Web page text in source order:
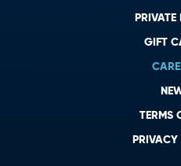
PRIVATE
GIFT
TERMS